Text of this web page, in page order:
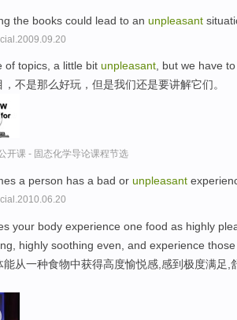
the books could lead to an unpleasant
of topics, a little bit unpleasant, but we have
，不是那么好玩，但是我们还是要讲解它们。
开课 - 固态化学导论课程节选
a person has a bad or unpleasant
your body experience one food as highly
highly soothing even, and experience
能从一种食物中获得高度愉悦感,感到极度满足,